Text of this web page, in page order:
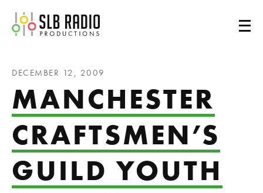
SLB Radio
DECEMBER 12, 2009
MANCHESTER
CRAFTSMEN’S
GUILD YOUTH